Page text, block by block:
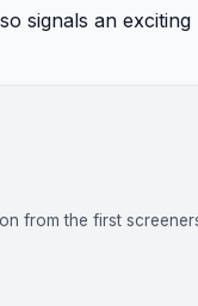
signals an
from the first